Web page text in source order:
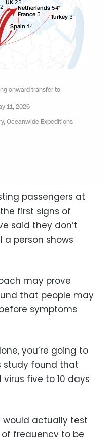
passengers at
first signs of
said they don’t
person shows
may prove
that people may
symptoms
you’re going to
study found that
five to 10 days
would actually test